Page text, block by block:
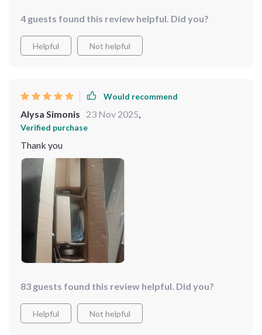
speed is impressive! 😊
4 guests found this review helpful. Did you?
Helpful Not helpful
Would recommend
Alysa Simonis 23 Nov 2025
Verified purchase
Thank you
83 guests found this review helpful. Did you?
Helpful Not helpful